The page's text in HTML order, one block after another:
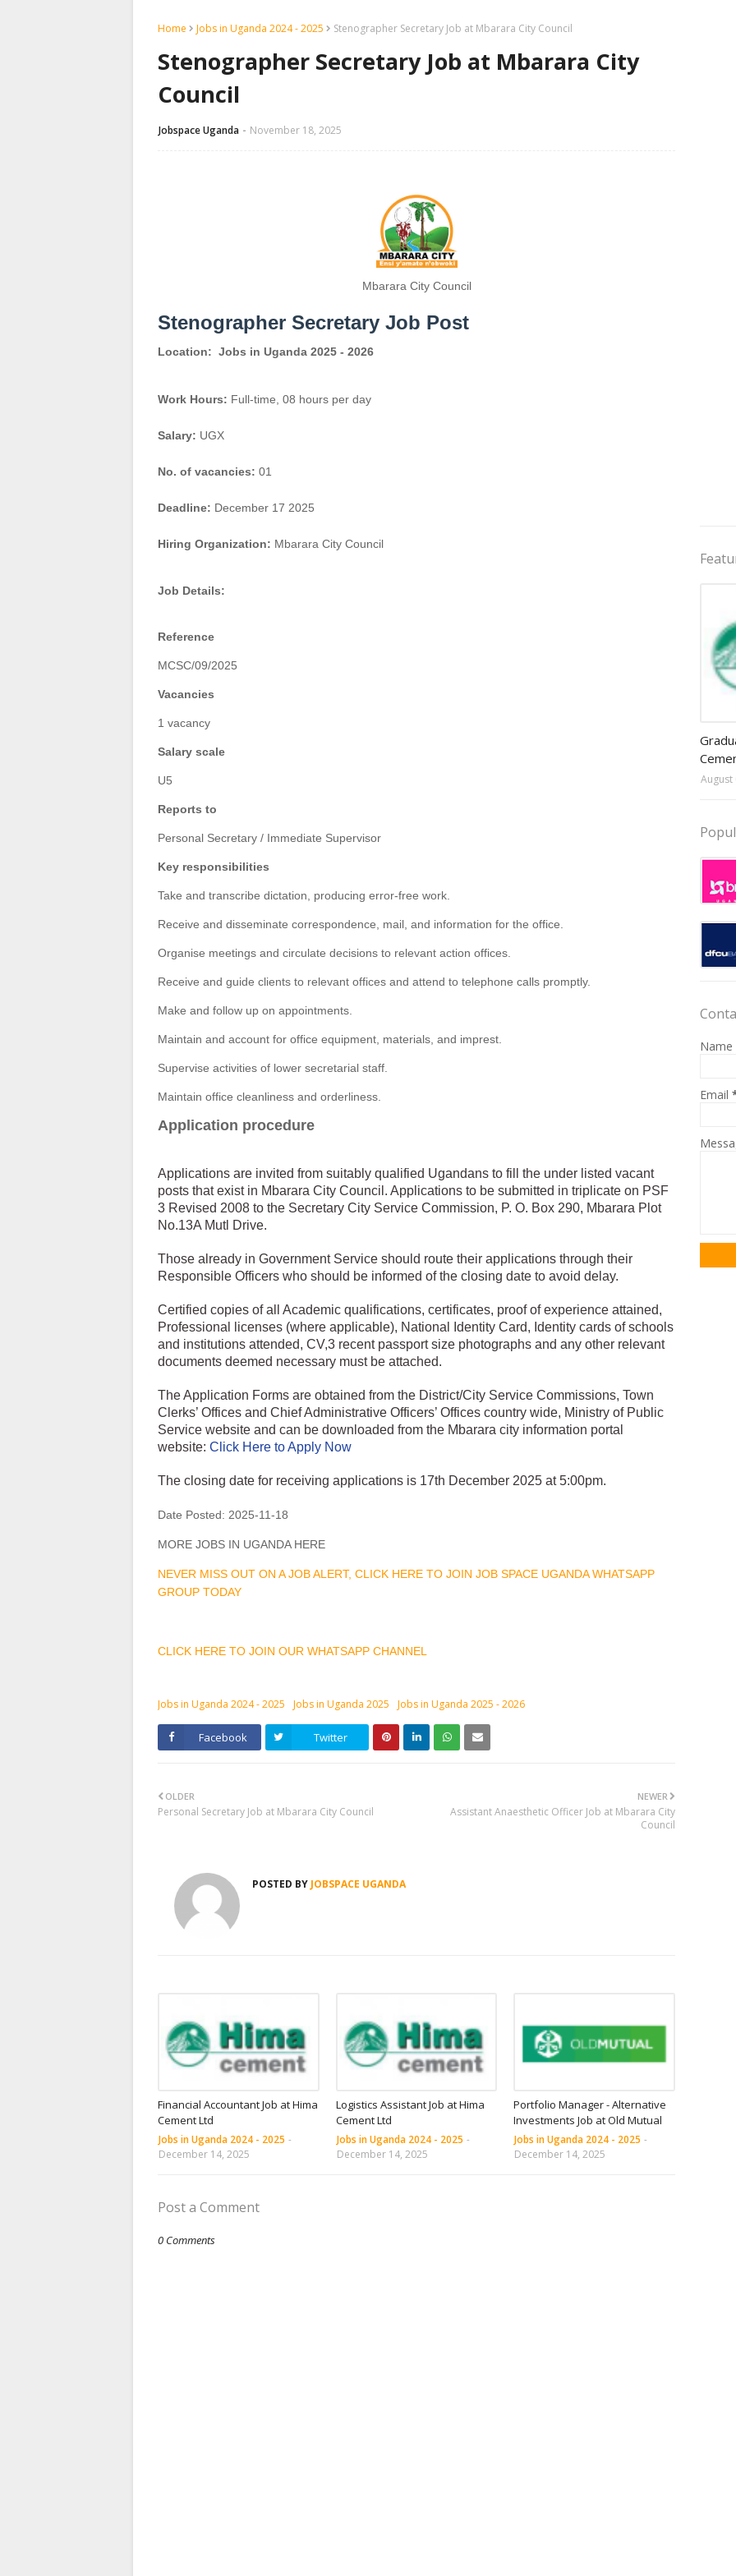
Home Jobs in Uganda 2024 - 2025 Stenographer Secretary Job at Mbarara City Council
Stenographer Secretary Job at Mbarara City
Council
Jobspace Uganda November 18, 2025
Mbarara City Council
Stenographer Secretary Job Post
Location: Jobs in Uganda 2025 - 2026
Work Hours: Full-time, 08 hours per day
Salary: UGX
No. of vacancies: 01
Deadline: December 17 2025
Hiring Organization: Mbarara City Council
Job Details:
Reference
MCSC/09/2025
Vacancies
1 vacancy
Salary scale
U5
Reports to
Personal Secretary / Immediate Supervisor
Key responsibilities
Take and transcribe dictation, producing error-free work.
Receive and disseminate correspondence, mail, and information for the office.
Organise meetings and circulate decisions to relevant action offices.
Receive and guide clients to relevant offices and attend to telephone calls promptly.
Make and follow up on appointments.
Maintain and account for office equipment, materials, and imprest.
Supervise activities of lower secretarial staff.
Maintain office cleanliness and orderliness.
Application procedure
Applications are invited from suitably qualified Ugandans to fill the under listed vacant
posts that exist in Mbarara City Council. Applications to be submitted in triplicate on PSF
3 Revised 2008 to the Secretary City Service Commission, P. O. Box 290, Mbarara Plot
No.13A Mutl Drive.
Those already in Government Service should route their applications through their
Responsible Officers who should be informed of the closing date to avoid delay.
Certified copies of all Academic qualifications, certificates, proof of experience attained,
Professional licenses (where applicable), National Identity Card, Identity cards of schools
and institutions attended, CV,3 recent passport size photographs and any other relevant
documents deemed necessary must be attached.
The Application Forms are obtained from the District/City Service Commissions, Town
Clerks’ Offices and Chief Administrative Officers’ Offices country wide, Ministry of Public
Service website and can be downloaded from the Mbarara city information portal
website: Click Here to Apply Now
The closing date for receiving applications is 17th December 2025 at 5:00pm.
Date Posted: 2025-11-18
MORE JOBS IN UGANDA HERE
NEVER MISS OUT ON A JOB ALERT, CLICK HERE TO JOIN JOB SPACE UGANDA WHATSAPP
GROUP TODAY
CLICK HERE TO JOIN OUR WHATSAPP CHANNEL
Jobs in Uganda 2024 - 2025 Jobs in Uganda 2025 Jobs in Uganda 2025 - 2026
Facebook Twitter
NEWER
Assistant Anaesthetic Officer Job at Mbarara City
Council
OLDER
Personal Secretary Job at Mbarara City Council
POSTED BY JOBSPACE UGANDA
Financial Accountant Job at Hima
Cement Ltd
Jobs in Uganda 2024 - 2025 -
December 14, 2025
Logistics Assistant Job at Hima
Cement Ltd
Jobs in Uganda 2024 - 2025 -
December 14, 2025
Portfolio Manager - Alternative
Investments Job at Old Mutual
Jobs in Uganda 2024 - 2025 -
December 14, 2025
Post a Comment
0 Comments
August
Name
Email